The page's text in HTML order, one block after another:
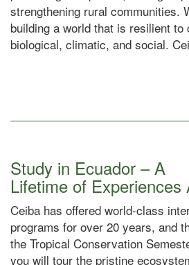
strengthening rural communities.
building a world that is resilient to
biological, climatic, and social.
Study in Ecuador – A
Lifetime of Experiences
Ceiba has offered world-class
programs for over 20 years, and
the Tropical Conservation
you will tour the pristine